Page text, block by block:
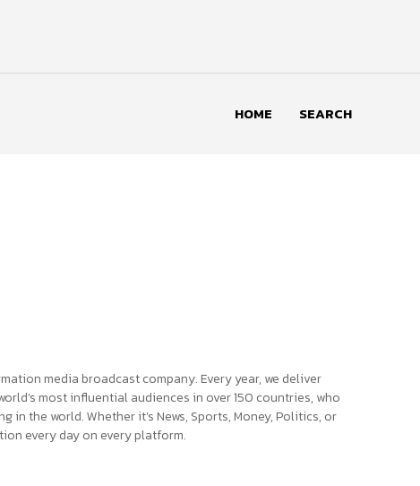
HOME SEARCH
media broadcast company. Every year, we deliver
most influential audiences in over 150 countries, who
the world. Whether it’s News, Sports, Money, Politics, or
every day on every platform.